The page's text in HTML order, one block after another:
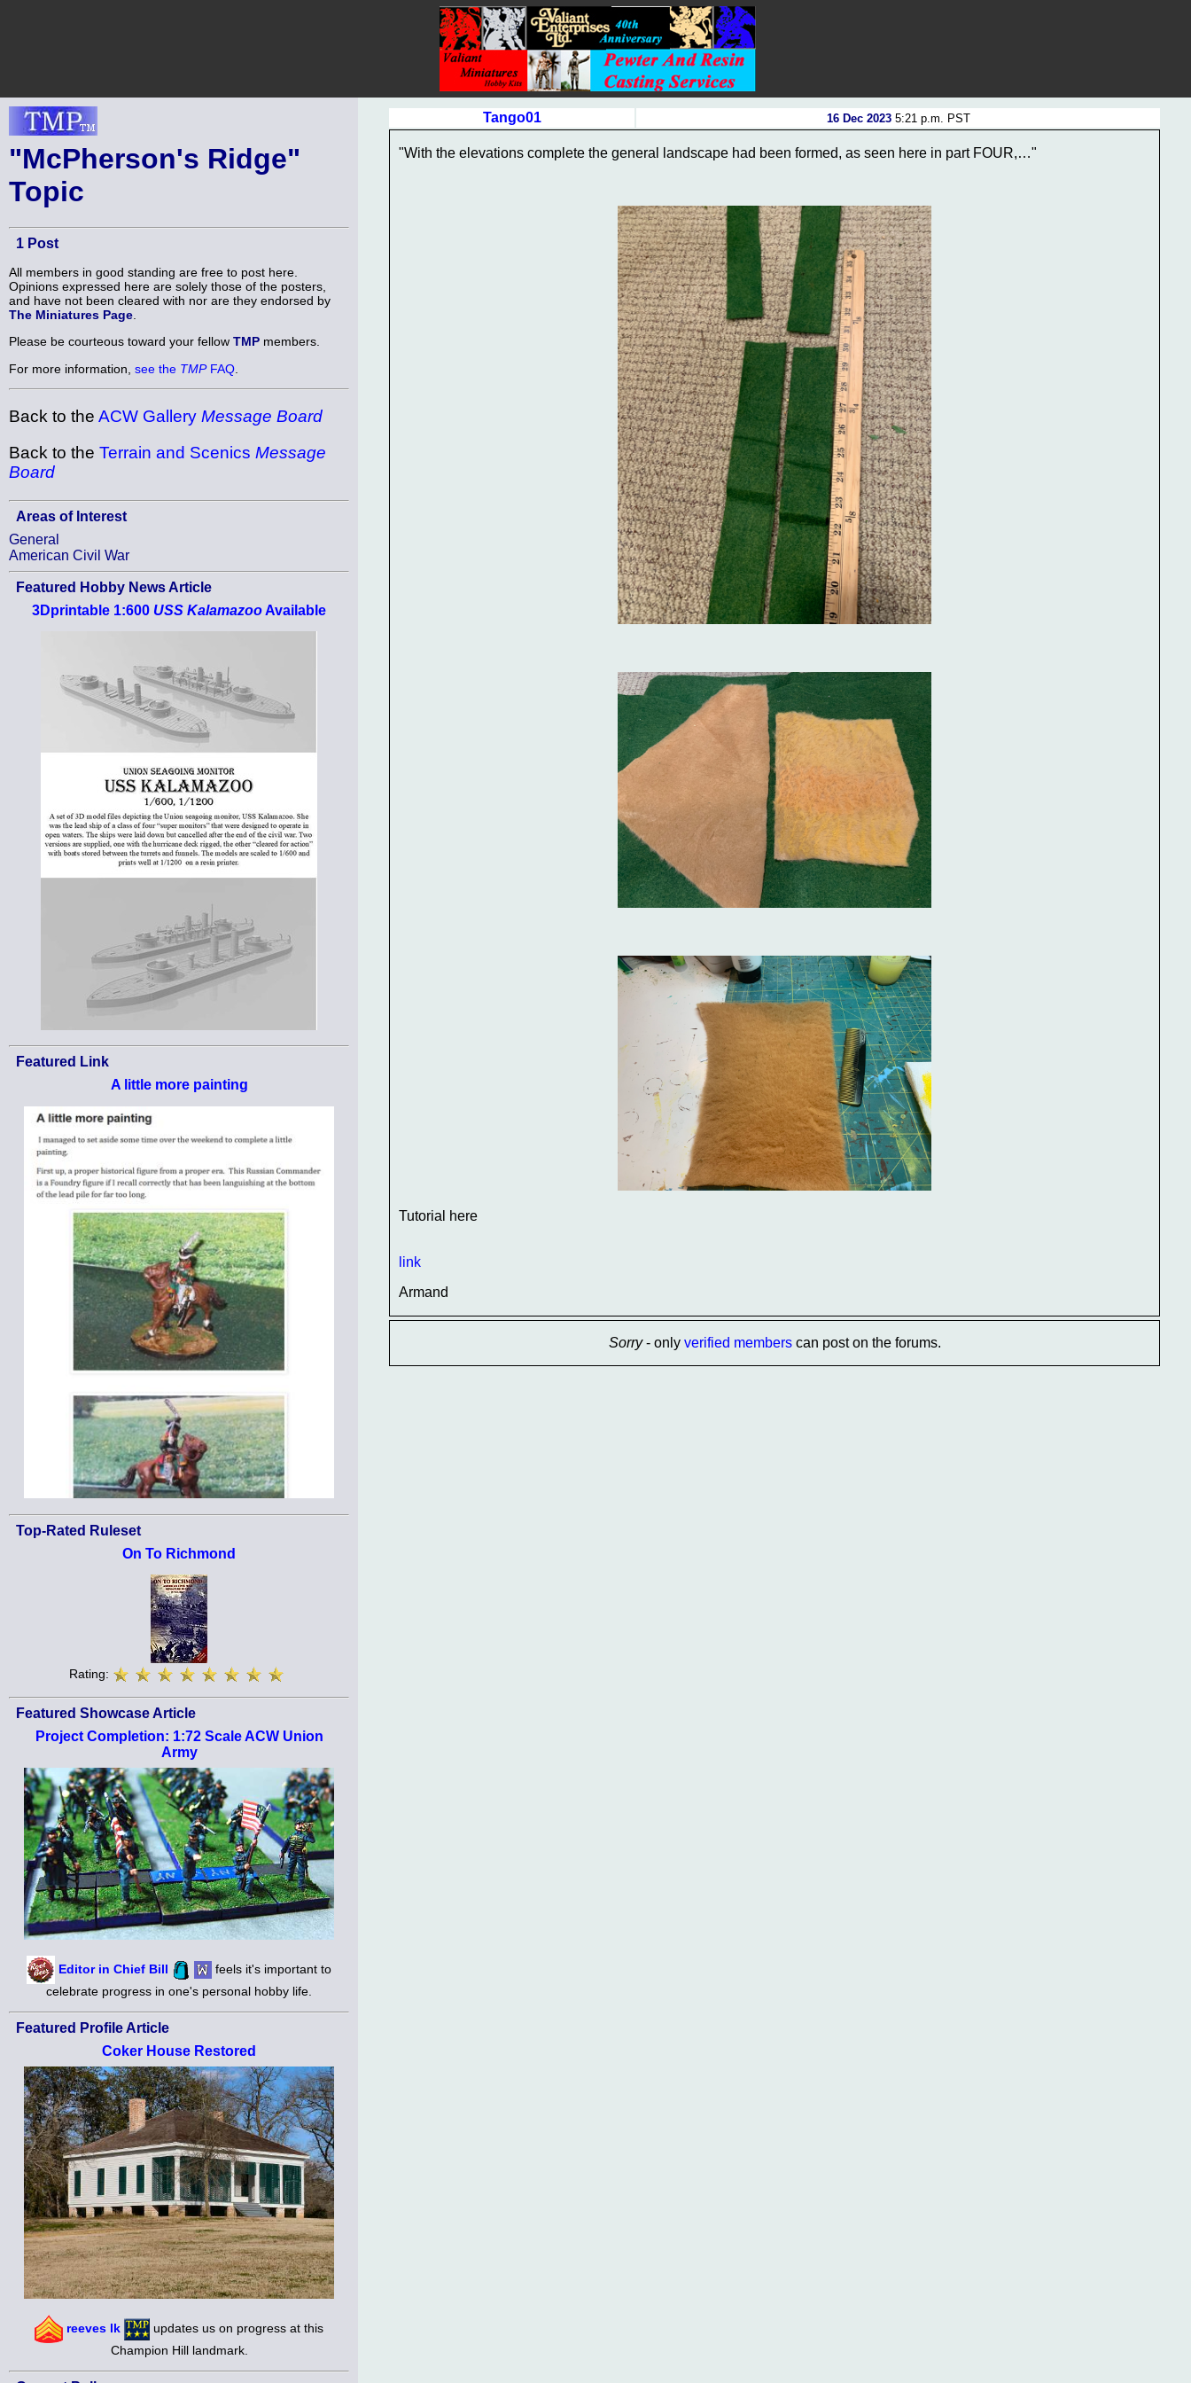
"McPherson's Ridge"
Topic
1 Post
All members in good standing are free to post here.
Opinions expressed here are solely those of the posters,
and have not been cleared with nor are they endorsed by
The Miniatures Page
Please be courteous toward your fellow TMP members.
For more information, see the TMPFAQ
Back to the ACW Gallery Message Board
Back to the Terrain and Scenics Message
Board
Areas of Interest
General
American Civil War
Featured Hobby News Article
3Dprintable 1:600 USS Kalamazoo Available
Featured Link
A little more painting
Top-Rated Ruleset
On To Richmond
Rating:
Featured Showcase Article
Project Completion: 1:72 Scale ACW Union
Army
Editor in Chief Bill
feels it's important to
celebrate progress in one's personal hobby life.
Featured Profile Article
Coker House Restored
reeves lk
updates us on progress at this
Champion Hill landmark.
Tango01 16 Dec 20235:21 p.m. PST
"With the elevations complete the general landscape had been formed, as seen here in part FOUR,…"
Tutorial here
link
Armand
Sorry- only verified memberscan post on the forums.